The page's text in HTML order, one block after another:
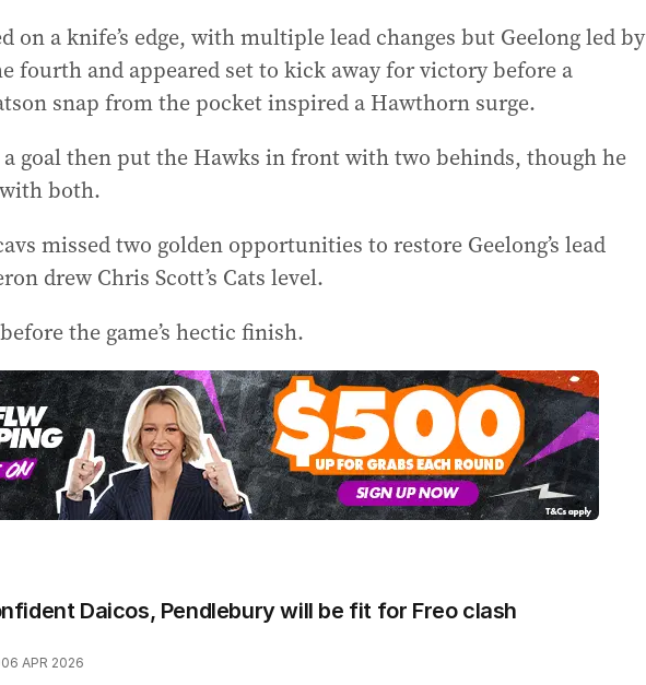
on a knife’s edge, with multiple lead changes but Geelong led by
fourth and appeared set to kick away for victory before a
snap from the pocket inspired a Hawthorn surge.
goal then put the Hawks in front with two behinds, though he
both.
missed two golden opportunities to restore Geelong’s lead
drew Chris Scott’s Cats level.
the game’s hectic finish.
Daicos, Pendlebury will be fit for Freo clash
06 APR 2026